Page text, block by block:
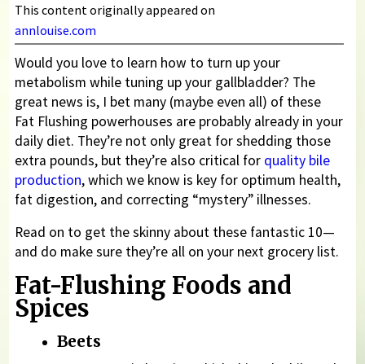
This content originally appeared on
annlouise.com
Would you love to learn how to turn up your
metabolism while tuning up your gallbladder? The
great news is, I bet many (maybe even all) of these
Fat Flushing powerhouses are probably already in your
daily diet. They’re not only great for shedding those
extra pounds, but they’re also critical for quality bile
production, which we know is key for optimum health,
fat digestion, and correcting “mystery” illnesses.
Read on to get the skinny about these fantastic 10—
and do make sure they’re all on your next grocery list.
Fat-Flushing Foods and
Spices
Beets